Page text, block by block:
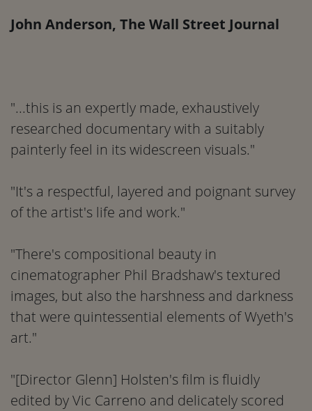
John Anderson, The Wall Street Journal
"...this is an expertly made, exhaustively
researched documentary with a suitably
painterly feel in its widescreen visuals."
"It's a respectful, layered and poignant survey
of the artist's life and work."
"There's compositional beauty in
cinematographer Phil Bradshaw's textured
images, but also the harshness and darkness
that were quintessential elements of Wyeth's
art."
"[Director Glenn] Holsten's film is fluidly
edited by Vic Carreno and delicately scored